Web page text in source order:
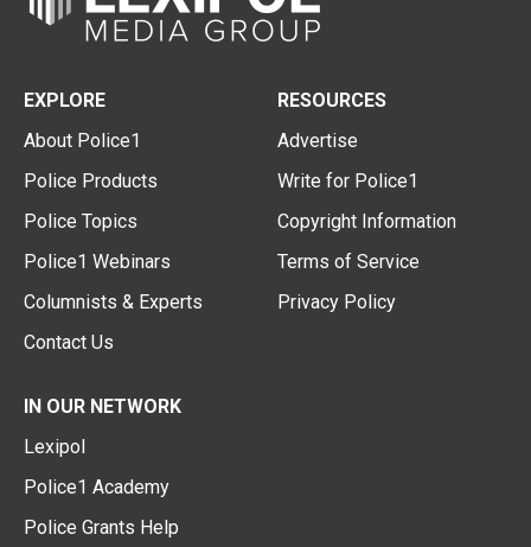
EXPLORE
About Police1
Police Products
Police Topics
Police1 Webinars
Columnists & Experts
Contact Us
RESOURCES
Advertise
Write for Police1
Copyright Information
Terms of Service
Privacy Policy
IN OUR NETWORK
Lexipol
Police1 Academy
Police Grants Help